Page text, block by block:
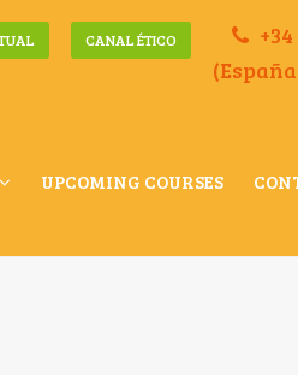
CANAL ÉTICO
UPCOMING COURSES